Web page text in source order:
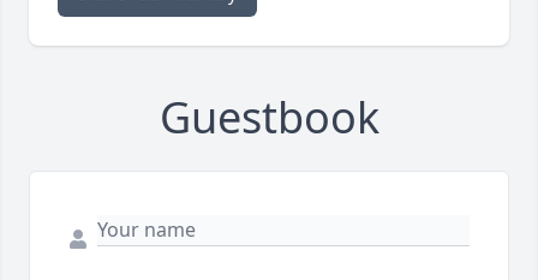
Guestbook